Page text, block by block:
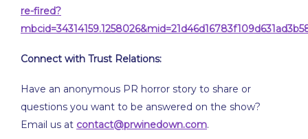
re-fired?
Connect with Trust Relations:
Have an anonymous PR horror story to share or
questions you want to be answered on the show?
Email us at contact@prwinedown.com.